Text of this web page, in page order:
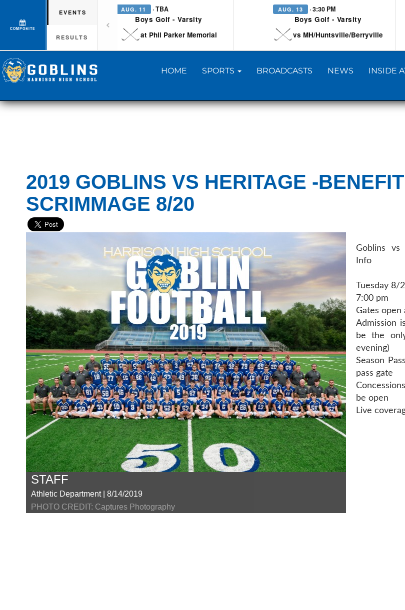
COMPOSITE
EVENTS
RESULTS
AUG. 11 · TBA
Boys Golf - Varsity
at Phil Parker Memorial
AUG. 13 · 3:30 PM
Boys Golf - Varsity
vs MH/Huntsville/Berryville
HOME SPORTS BROADCASTS NEWS INSIDE
2019 GOBLINS VS HERITAGE -BENEFIT
SCRIMMAGE 8/20
STAFF
Athletic Department | 8/14/2019
PHOTO CREDIT: Captures Photography
Goblins vs
Info
Tuesday 8/
7:00 pm
Gates open
Admission
be the
evening)
Season
pass gate
be open
Live